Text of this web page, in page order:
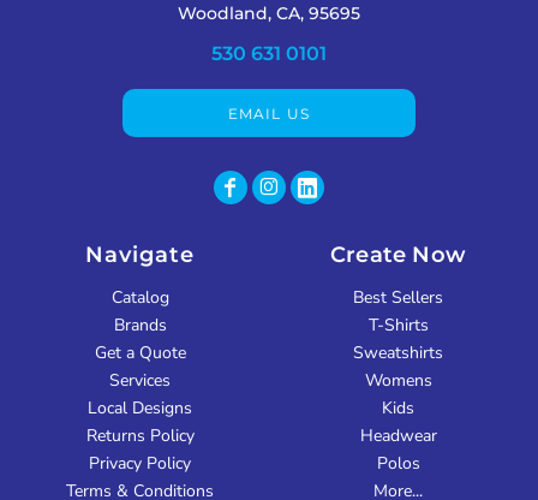
Woodland, CA, 95695
530 631 0101
EMAIL US
Navigate
Catalog
Brands
Get a Quote
Services
Local Designs
Returns Policy
Privacy Policy
Terms & Conditions
Create Now
Best Sellers
T-Shirts
Sweatshirts
Womens
Kids
Headwear
Polos
More...